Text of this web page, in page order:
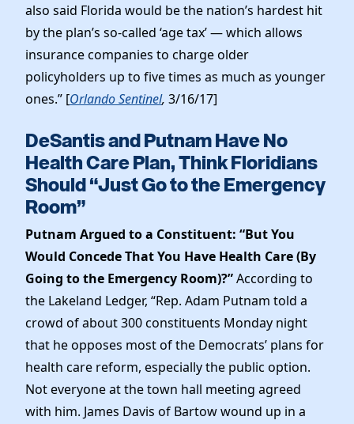
also said Florida would be the nation’s hardest hit
by the plan’s so-called ‘age tax’ — which allows
insurance companies to charge older
policyholders up to five times as much as younger
ones.” [Orlando Sentinel, 3/16/17]
DeSantis and Putnam Have No
Health Care Plan, Think Floridians
Should “Just Go to the Emergency
Room”
Putnam Argued to a Constituent: “But You
Would Concede That You Have Health Care (By
Going to the Emergency Room)?”According to
the Lakeland Ledger, “Rep. Adam Putnam told a
crowd of about 300 constituents Monday night
that he opposes most of the Democrats’ plans for
health care reform, especially the public option.
Not everyone at the town hall meeting agreed
with him. James Davis of Bartow wound up in a